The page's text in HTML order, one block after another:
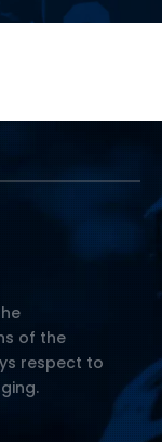
of the
respect to